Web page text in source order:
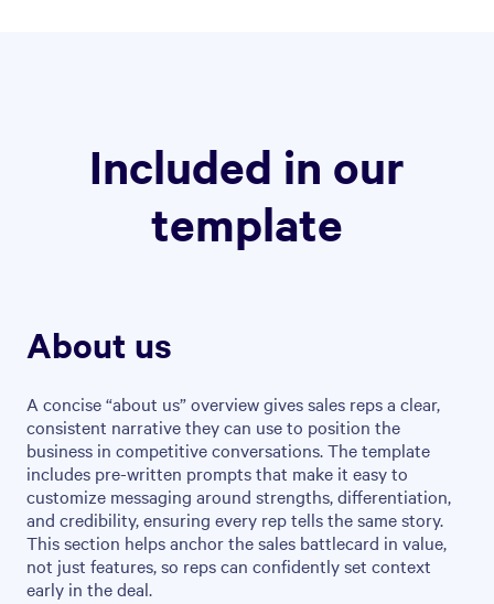
Included in our
template
About us
A concise “about us” overview gives sales reps a clear,
consistent narrative they can use to position the
business in competitive conversations. The template
includes pre-written prompts that make it easy to
customize messaging around strengths, differentiation,
and credibility, ensuring every rep tells the same story.
This section helps anchor the sales battlecard in value,
not just features, so reps can confidently set context
early in the deal.